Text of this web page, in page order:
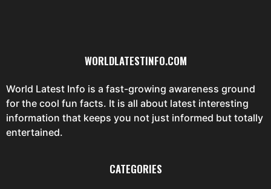
WORLDLATESTINFO.COM
World Latest Info is a fast-growing awareness ground
for the cool fun facts. It is all about latest interesting
information that keeps you not just informed but totally
entertained.
CATEGORIES